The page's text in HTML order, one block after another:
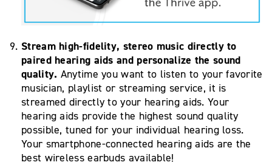
Stream high-fidelity, stereo music directly to
paired hearing aids and personalize the sound
quality. Anytime you want to listen to your favorite
musician, playlist or streaming service, it is
streamed directly to your hearing aids. Your
hearing aids provide the highest sound quality
possible, tuned for your individual hearing loss.
Your smartphone-connected hearing aids are the
best wireless earbuds available!